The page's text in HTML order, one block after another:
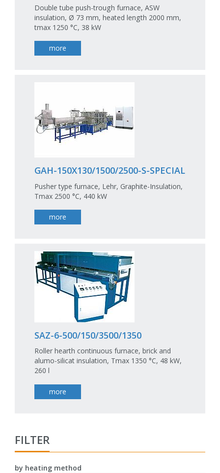
Double tube push-trough furnace, ASW
insulation, Ø 73 mm, heated length 2000 mm,
tmax 1250 °C, 38 kW
more
GAH-150X130/1500/2500-S-SPECIAL
Pusher type furnace, Lehr, Graphite-Insulation,
Tmax 2500 °C, 440 kW
more
SAZ-6-500/150/3500/1350
Roller hearth continuous furnace, brick and
alumo-silicat insulation, Tmax 1350 °C, 48 kW,
260 l
more
FILTER
by heating method